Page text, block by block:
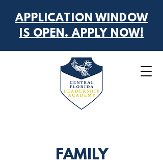
APPLICATION WINDOW
IS OPEN. APPLY NOW!
FAMILY